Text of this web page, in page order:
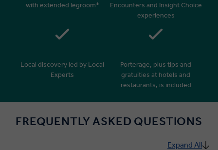
with extended legroom*
Encounters and Insight Choice
experiences
Local discovery led by Local
Experts
Porterage, plus tips and
gratuities at hotels and
restaurants, is included
FREQUENTLY ASKED QUESTIONS
Expand All